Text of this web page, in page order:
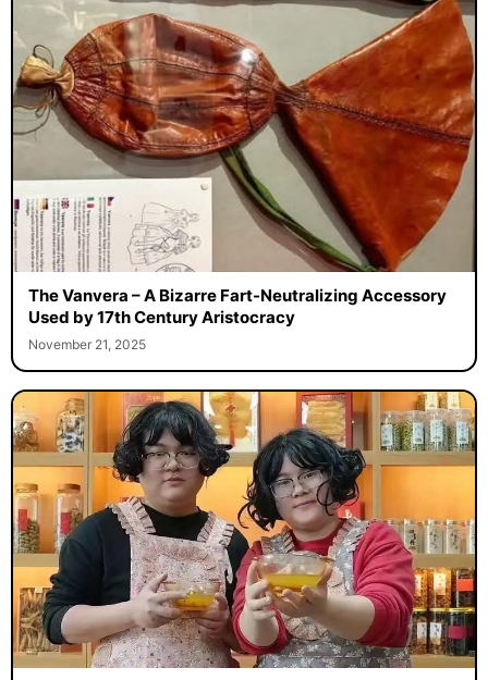
The Vanvera – A Bizarre Fart-Neutralizing Accessory
Used by 17th Century Aristocracy
November 21, 2025